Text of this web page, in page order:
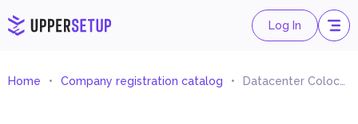
Log In
Home Company registration catalog Datacenter Colocation Services